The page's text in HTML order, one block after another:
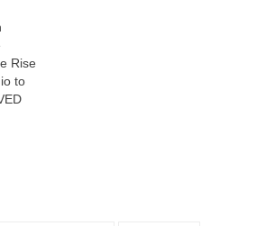
Rise
to